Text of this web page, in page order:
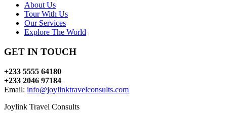
About Us
Tour With Us
Our Services
Explore The World
GET IN TOUCH
+233 5555 64180
+233 2046 97184
Email: info@joylinktravelconsults.com
Joylink Travel Consults